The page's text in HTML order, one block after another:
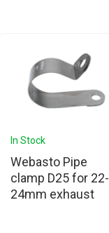
In Stock
Webasto Pipe
clamp D25 for 22-
24mm exhaust